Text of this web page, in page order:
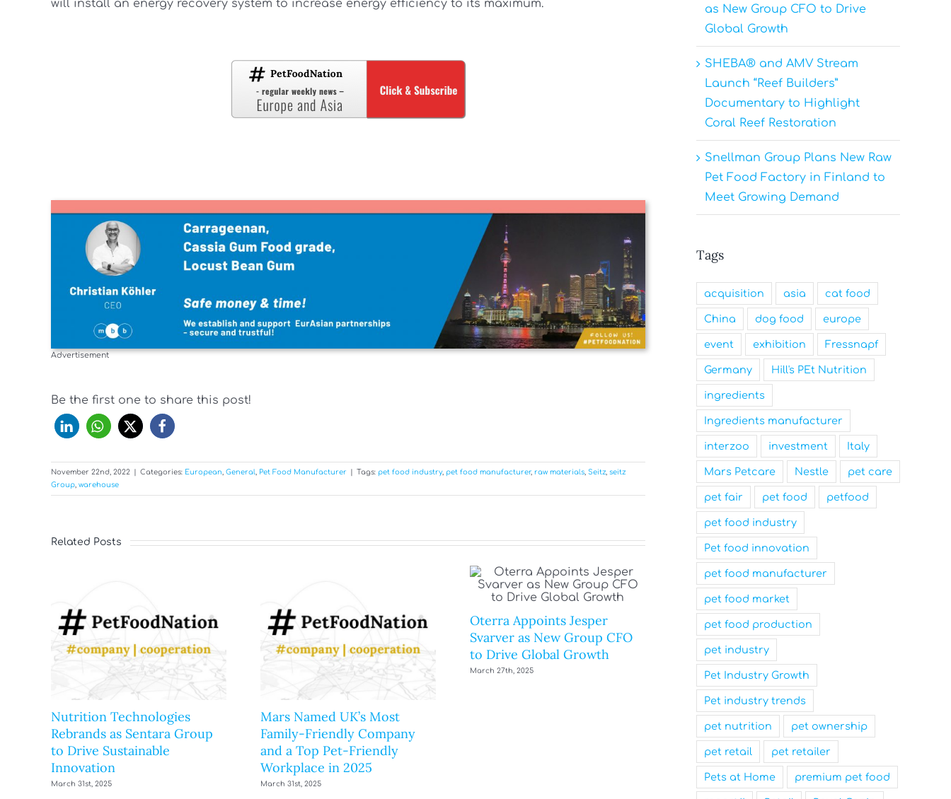
will install an energy recovery system to increase energy efficiency to its maximum.
Advertisement
Be the first one to share this post!
November 22nd, 2022 Categories: European General Pet Food Manufacturer Tags: pet food industry, pet food manufacturer, raw materials Seitz seitz
Group warehouse
Related Posts
Nutrition Technologies
Rebrands as Sentara Group
to Drive Sustainable
Innovation
March 31st, 2025
Mars Named UK’s Most
Family-Friendly Company
and a Top Pet-Friendly
Workplace in 2025
March 31st, 2025
Oterra Appoints Jesper
Svarver as New Group CFO
to Drive Global Growth
March 27th, 2025
Nutrition Technologies
Rebrands as Sentara Group
to Drive Sustainable
Innovation
as New Group CFO to Drive
Global Growth
SHEBA® and AMV Stream
Launch “Reef Builders”
Documentary to Highlight
Coral Reef Restoration
Snellman Group Plans New Raw
Pet Food Factory in Finland to
Meet Growing Demand
Tags
acquisition asia cat food
China dog food europe
event exhibition Fressnapf
Germany Hill's PEt Nutrition
ingredients
Ingredients manufacturer
interzoo investment Italy
Mars Petcare Nestle pet care
pet fair pet food petfood
pet food industry
Pet food innovation
pet food manufacturer
pet food market
pet food production
pet industry
Pet Industry Growth
Pet industry trends
pet nutrition pet ownership
pet retail pet retailer
Pets at Home premium pet food